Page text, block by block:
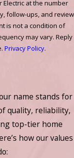
Electric at the number
follow-ups, and review
is not a condition of
may vary. Reply
Privacy Policy.
name stands for
quality, reliability,
top-tier home
how our values